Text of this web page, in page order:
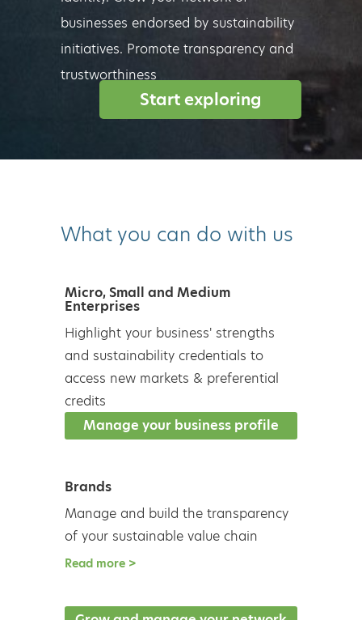
businesses endorsed by sustainability
initiatives. Promote transparency and
trustworthiness
Start exploring
What you can do with us
Micro, Small and Medium
Enterprises
Highlight your business' strengths
and sustainability credentials to
access new markets & preferential
credits
Read more >
Manage your business profile
Brands
Manage and build the transparency
of your sustainable value chain
Read more >